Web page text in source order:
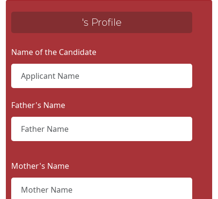
Schools
Institutes
Blogs
Contact
Us
's Profile
Name of the Candidate
Father's Name
Mother's Name